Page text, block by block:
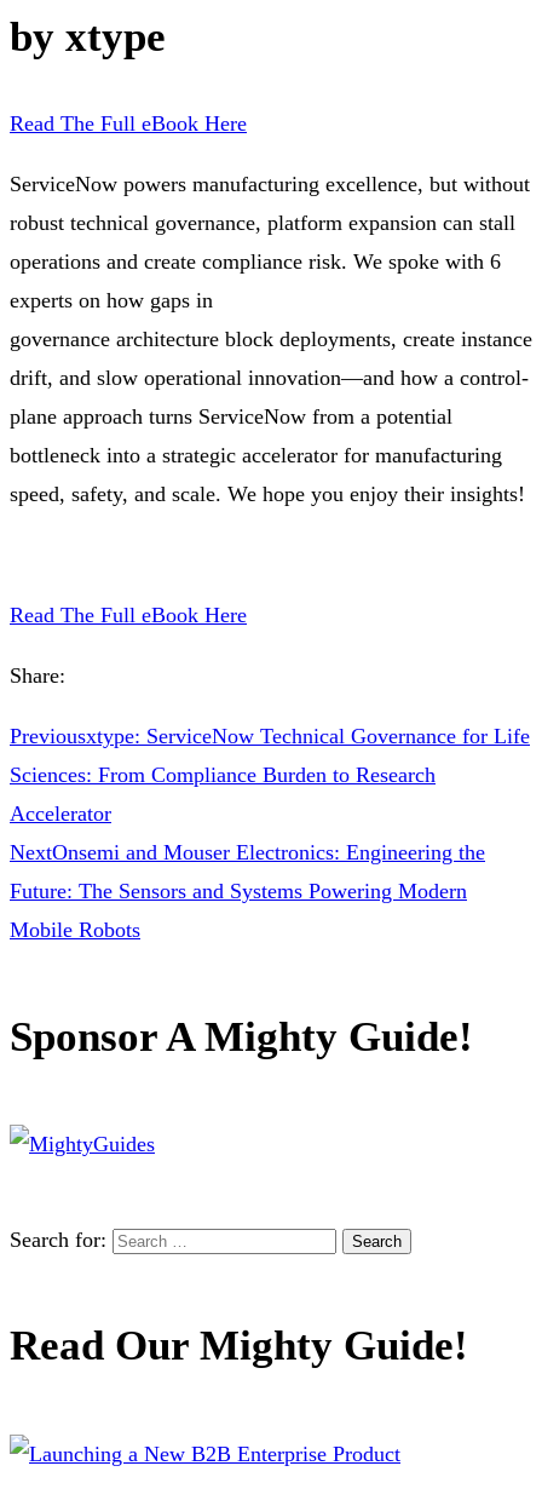
by xtype
Read The Full eBook Here
ServiceNow powers manufacturing excellence, but without
robust technical governance, platform expansion can stall
operations and create compliance risk. We spoke with 6
experts on how gaps in
governance architecture block deployments, create instance
drift, and slow operational innovation—and how a control-
plane approach turns ServiceNow from a potential
bottleneck into a strategic accelerator for manufacturing
speed, safety, and scale. We hope you enjoy their insights!
Read The Full eBook Here
Share:
Previousxtype: ServiceNow Technical Governance for Life
Sciences: From Compliance Burden to Research
Accelerator
NextOnsemi and Mouser Electronics: Engineering the
Future: The Sensors and Systems Powering Modern
Mobile Robots
Sponsor A Mighty Guide!
Search for:
Read Our Mighty Guide!